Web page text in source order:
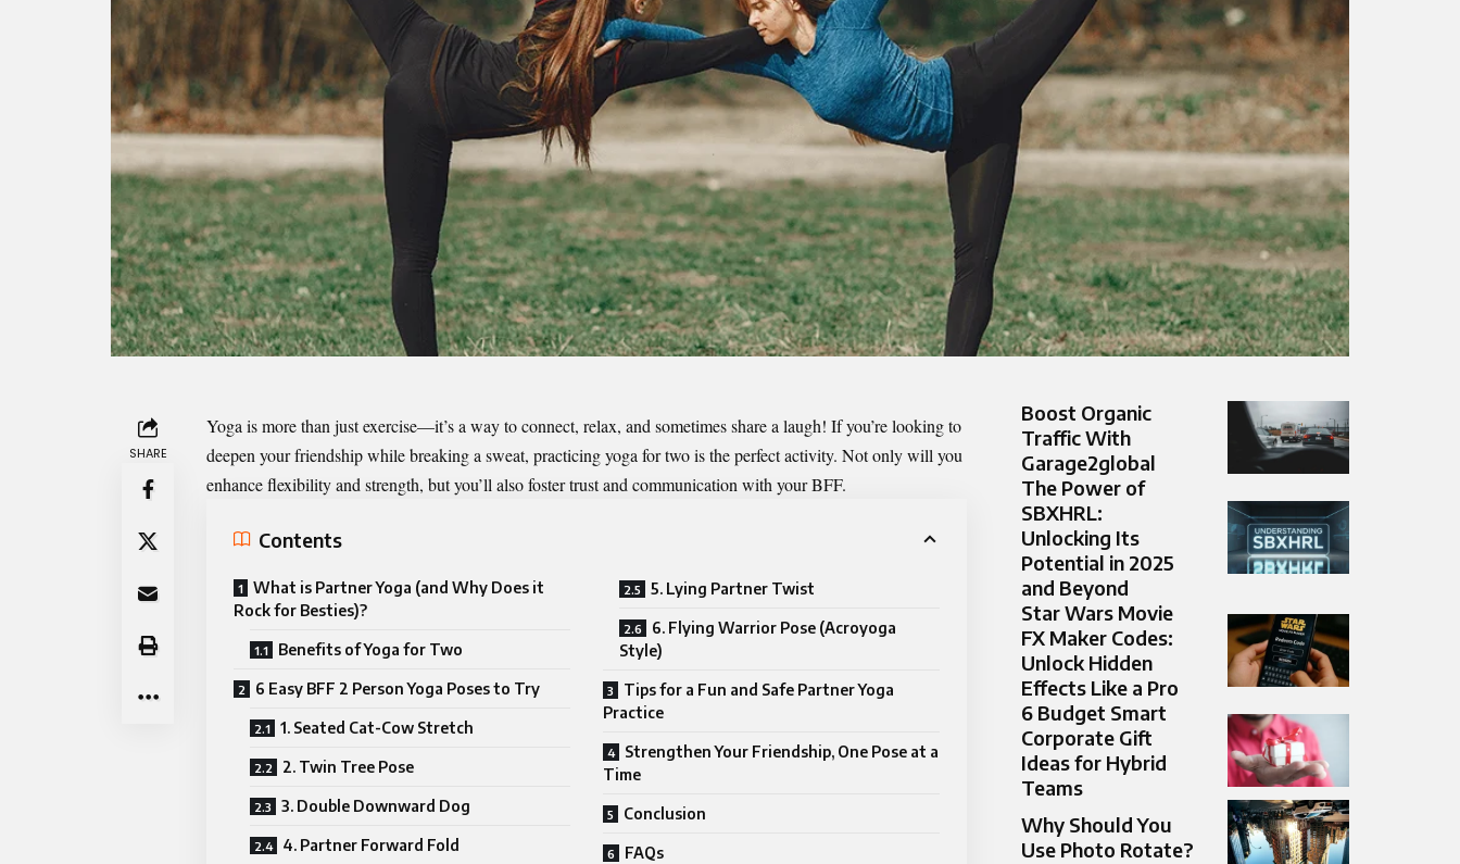
SHARE
Yoga is more than just exercise—it’s a way to connect, relax, and sometimes share a laugh! If you’re looking to
deepen your friendship while breaking a sweat, practicing yoga for two is the perfect activity. Not only will you
enhance flexibility and strength, but you’ll also foster trust and communication with your BFF.
Contents
What is Partner Yoga (and Why Does it
Rock for Besties)?
Benefits of Yoga for Two
6 Easy BFF 2 Person Yoga Poses to Try
1. Seated Cat-Cow Stretch
2. Twin Tree Pose
3. Double Downward Dog
4. Partner Forward Fold
5. Lying Partner Twist
6. Flying Warrior Pose (Acroyoga
Style)
Tips for a Fun and Safe Partner Yoga
Practice
Strengthen Your Friendship, One Pose at a
Time
Conclusion
FAQs
Boost Organic
Traffic With
Garage2global
The Power of
SBXHRL:
Unlocking Its
Potential in 2025
and Beyond
Star Wars Movie
FX Maker Codes:
Unlock Hidden
Effects Like a Pro
6 Budget Smart
Corporate Gift
Ideas for Hybrid
Teams
Why Should You
Use Photo Rotate?